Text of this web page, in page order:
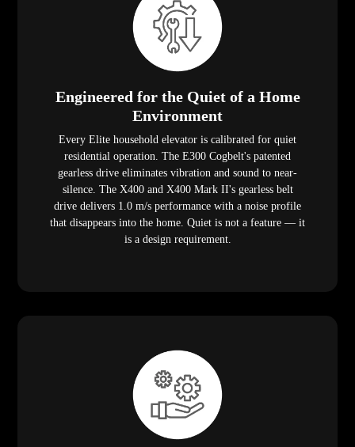
Engineered for the Quiet of a Home
Environment
Every Elite household elevator is calibrated for quiet
residential operation. The E300 Cogbelt's patented
gearless drive eliminates vibration and sound to near-
silence. The X400 and X400 Mark II's gearless belt
drive delivers 1.0 m/s performance with a noise profile
that disappears into the home. Quiet is not a feature — it
is a design requirement.